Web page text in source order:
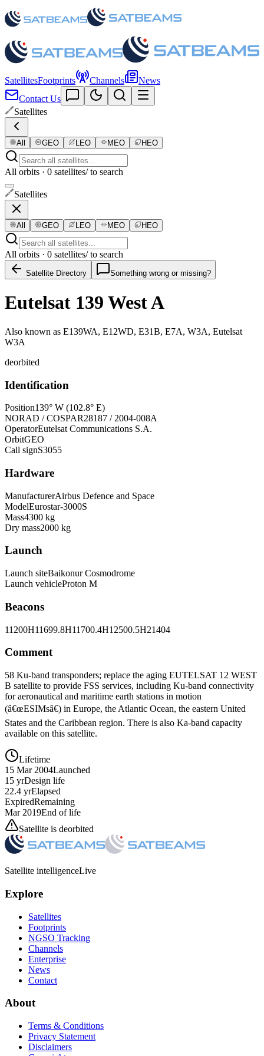
SatellitesFootprints Channels
News
Contact Us
Satellites
All GEO LEO MEO HEO
All orbits · 0 satellites/ to search
Satellites
All GEO LEO MEO HEO
All orbits · 0 satellites/ to search
Satellite Directory Something wrong or missing?
Eutelsat 139 West A
Also known as E139WA, E12WD, E31B, E7A, W3A, Eutelsat
W3A
deorbited
Identification
Position139° W (102.8° E)
NORAD / COSPAR28187 / 2004-008A
OperatorEutelsat Communications S.A.
OrbitGEO
Call signS3055
Hardware
ManufacturerAirbus Defence and Space
ModelEurostar-3000S
Mass4300 kg
Dry mass2000 kg
Launch
Launch siteBaikonur Cosmodrome
Launch vehicleProton M
Beacons
11200H11699.8H11700.4H12500.5H21404
Comment
58 Ku-band transponders; replace the aging EUTELSAT 12 WEST
B satellite to provide FSS services, including Ku-band connectivity
for aeronautical and maritime earth stations in motion
(â€œESIMsâ€) in Europe, the Atlantic Ocean, the eastern United
States and the Caribbean region. There is also Ka-band capacity
available on this satellite.
Lifetime
15 Mar 2004Launched
15 yrDesign life
22.4 yrElapsed
ExpiredRemaining
Mar 2019End of life
Satellite is deorbited
Satellite intelligenceLive
Explore
Satellites
Footprints
NGSO Tracking
Channels
Enterprise
News
Contact
About
Terms & Conditions
Privacy Statement
Disclaimers